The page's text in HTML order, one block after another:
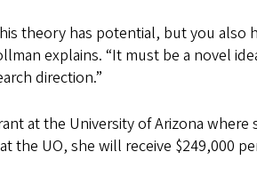
theory has potential, but you also
explains. “It must be a novel
direction.”
at the University of Arizona where
the UO, she will receive $249,000